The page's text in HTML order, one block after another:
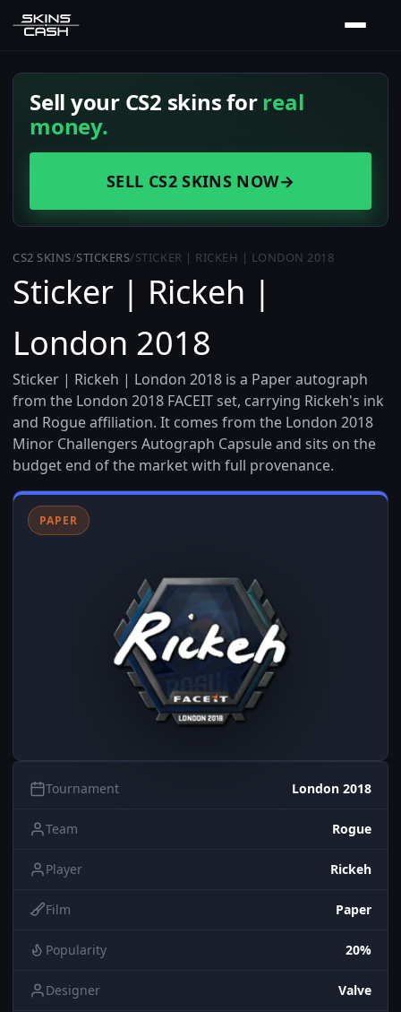
Sell your CS2 skins forreal
money.
SELL CS2 SKINS NOW→
CS2 SKINS/STICKERS/STICKER | RICKEH | LONDON 2018
Sticker | Rickeh |
London 2018
Sticker | Rickeh | London 2018 is a Paper autograph
from the London 2018 FACEIT set, carrying Rickeh's ink
and Rogue affiliation. It comes from the London 2018
Minor Challengers Autograph Capsule and sits on the
budget end of the market with full provenance.
PAPER
Tournament London 2018
Team Rogue
Player Rickeh
Film Paper
Popularity 20%
Designer Valve